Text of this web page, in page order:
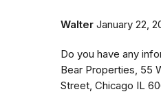
Walter January 22,
Do you have any
Bear Properties, 55
Street, Chicago IL